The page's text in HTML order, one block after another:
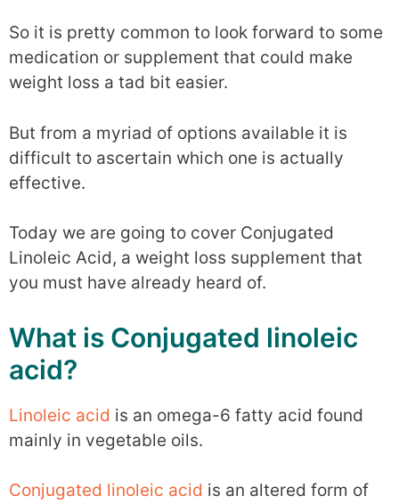
So it is pretty common to look forward to some
medication or supplement that could make
weight loss a tad bit easier.
But from a myriad of options available it is
difficult to ascertain which one is actually
effective.
Today we are going to cover Conjugated
Linoleic Acid, a weight loss supplement that
you must have already heard of.
What is Conjugated linoleic
acid?
Linoleic acid is an omega-6 fatty acid found
mainly in vegetable oils.
Conjugated linoleic acid is an altered form of